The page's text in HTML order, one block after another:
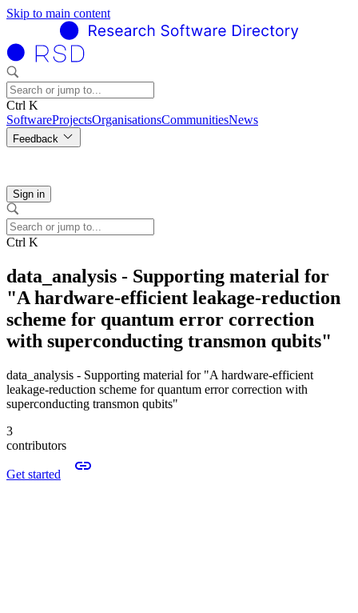
Skip to main content
Ctrl K
SoftwareProjectsOrganisationsCommunitiesNews
Feedback
Sign in
Ctrl K
data_analysis - Supporting material for
"A hardware-efficient leakage-reduction
scheme for quantum error correction
with superconducting transmon qubits"
data_analysis - Supporting material for "A hardware-efficient
leakage-reduction scheme for quantum error correction with
superconducting transmon qubits"
3
contributors
Get started